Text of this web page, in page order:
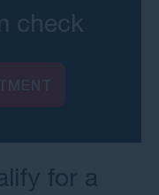
check
for a